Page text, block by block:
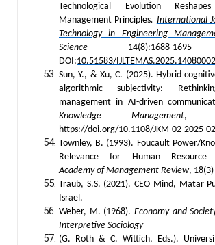
Technological Evolution Reshapes
Management Principles. International
Technology in Engineering
Science
DOI:10.51583/
Sun, Y., & Xu, C. (2025). Hybrid
algorithmic subjectivity:
management in AI-driven
Knowledge Management,
https://doi.org/10.1108/JKM-02-2025-
Townley, B. (1993). Foucault Power/
Relevance for Human Resource
Academy of Management Review,
Traub, S.S. (2021). CEO Mind, Matar
Israel.
Weber, M. (1968). Economy and
Interpretive Sociology
(G. Roth & C. Wittich, Eds.).